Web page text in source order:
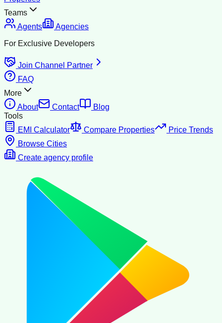
Teams
Agents
Agencies
For Exclusive Developers
Join Channel Partner
FAQ
More
About
Contact
Blog
Tools
EMI Calculator
Compare Properties
Price Trends
Browse Cities
Create agency profile